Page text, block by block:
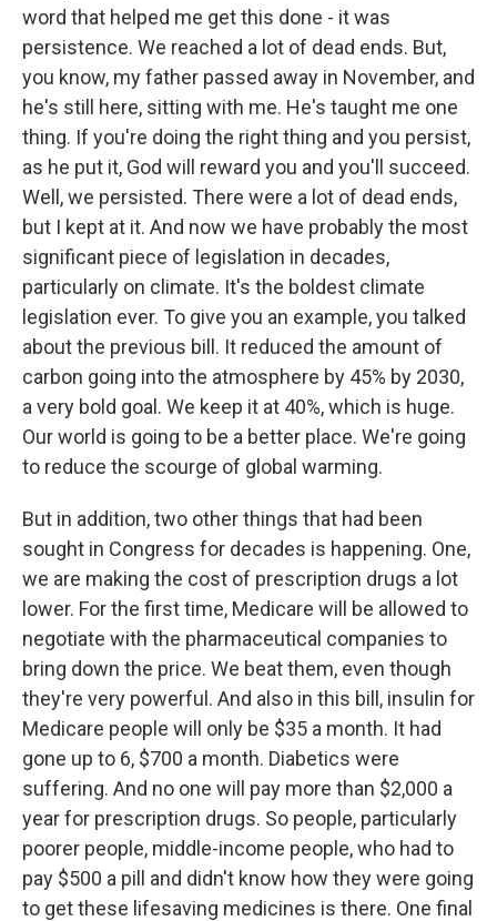
word that helped me get this done - it was
persistence. We reached a lot of dead ends. But,
you know, my father passed away in November, and
he's still here, sitting with me. He's taught me one
thing. If you're doing the right thing and you persist,
as he put it, God will reward you and you'll succeed.
Well, we persisted. There were a lot of dead ends,
but I kept at it. And now we have probably the most
significant piece of legislation in decades,
particularly on climate. It's the boldest climate
legislation ever. To give you an example, you talked
about the previous bill. It reduced the amount of
carbon going into the atmosphere by 45% by 2030,
a very bold goal. We keep it at 40%, which is huge.
Our world is going to be a better place. We're going
to reduce the scourge of global warming.
But in addition, two other things that had been
sought in Congress for decades is happening. One,
we are making the cost of prescription drugs a lot
lower. For the first time, Medicare will be allowed to
negotiate with the pharmaceutical companies to
bring down the price. We beat them, even though
they're very powerful. And also in this bill, insulin for
Medicare people will only be $35 a month. It had
gone up to 6, $700 a month. Diabetics were
suffering. And no one will pay more than $2,000 a
year for prescription drugs. So people, particularly
poorer people, middle-income people, who had to
pay $500 a pill and didn't know how they were going
to get these lifesaving medicines is there. One final